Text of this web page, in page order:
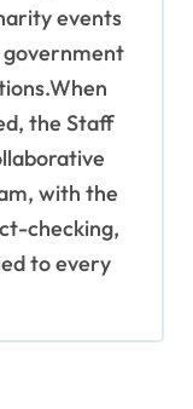
events
government
the Staff
with the
checking,
to every